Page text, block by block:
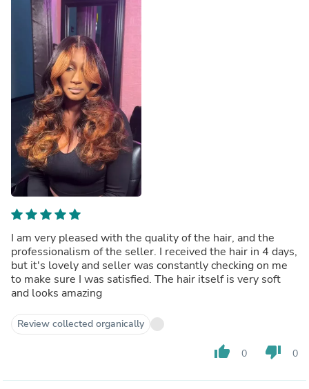
I am very pleased with the quality of the hair, and the
professionalism of the seller. I received the hair in 4 days,
but it's lovely and seller was constantly checking on me
to make sure I was satisfied. The hair itself is very soft
and looks amazing
Review collected organically
thumb_up 0 thumb_down 0